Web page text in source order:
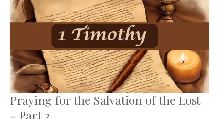
Praying for the Salvation of the Lost
- Part 2